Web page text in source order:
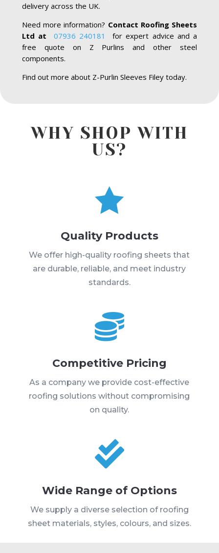
delivery across the UK.
Need more information? Contact Roofing Sheets
Ltd at
07936 240181for expert advice and a
free quote on Z Purlins and other steel
components.
Find out more about Z-Purlin Sleeves Filey today.
WHY SHOP WITH
US?

Quality Products
We offer high-quality roofing sheets that
are durable, reliable, and meet industry
standards.

Competitive Pricing
As a company we provide cost-effective
roofing solutions without compromising
on quality.

Wide Range of Options
We supply a diverse selection of roofing
sheet materials, styles, colours, and sizes.